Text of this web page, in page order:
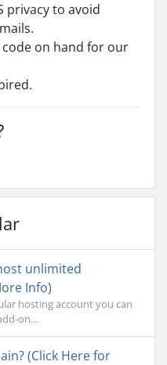
privacy to avoid
code on hand for our
unlimited
Info)
hosting account you can
on...
(Click Here for